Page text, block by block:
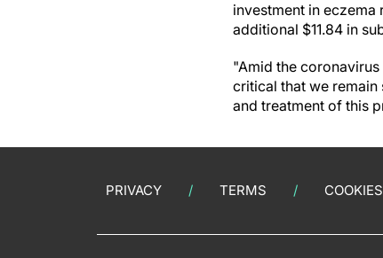
investment in eczema
additional $11.84 in
"Amid the
critical that we
and treatment of this
PRIVACY TERMS COOKIES